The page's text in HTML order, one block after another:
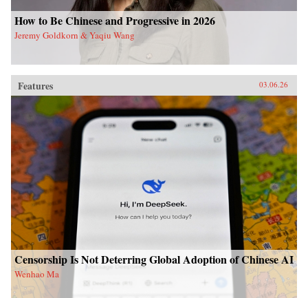
How to Be Chinese and Progressive in 2026
Jeremy Goldkorn & Yaqiu Wang
Features 03.06.26
Censorship Is Not Deterring Global Adoption of Chinese AI
Wenhao Ma